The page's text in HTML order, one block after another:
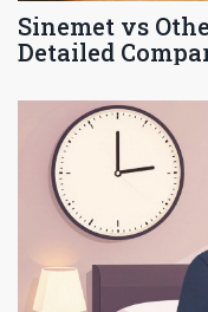
Sinemet vs
Detailed